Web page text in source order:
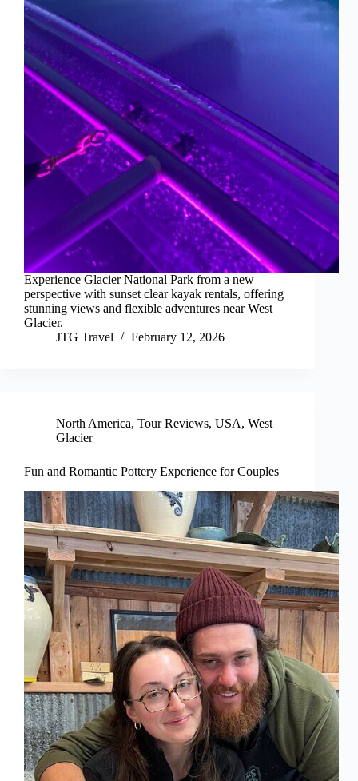
Experience Glacier National Park from a new
perspective with sunset clear kayak rentals, offering
stunning views and flexible adventures near West
Glacier.
JTG Travel
February 12, 2026
North America, Tour Reviews, USA, West
Glacier
Fun and Romantic Pottery Experience for Couples